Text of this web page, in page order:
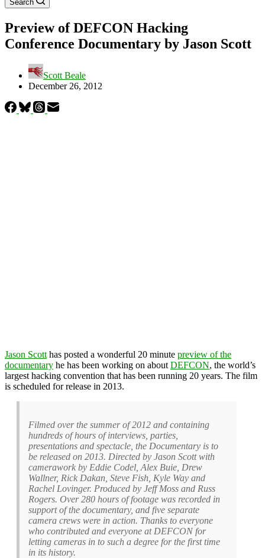
Search
Preview of DEFCON Hacking
Conference Documentary by Jason Scott
Scott Beale
December 26, 2012
Jason Scott has posted a wonderful 20 minute preview of the
documentary he has been working on about DEFCON, the world’s
largest hacking convention that has been running 20 years. The film
is scheduled for release in 2013.
Filmed over the summer of 2012 and containing
hundreds of hours of interviews, parties,
presentations and spectacle, the Documentary is to
be released on 2013. Directed by Jason Scott with
camerawork by Eddie Codel, Alex Buie, Drew
Wallner, Rick Dakan, Steve Fish, Kyle Way and
Rachel Lovinger. Produced by Jeff Moss and Russ
Rogers. Over 280 hours of footage was recorded in
support of the documentary, and five separate
camera crews were in action. Thanks to everyone
who contributed and everyone at DEFCON for
letting cameras in to such a degree for the first time
in its history.